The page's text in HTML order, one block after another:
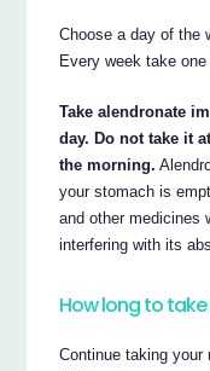
Choose a day of the
Every week take
Take alendronate
day. Do not take it
the morning.
your stomach is
and other medicines
interfering with its
How long to
Continue taking your